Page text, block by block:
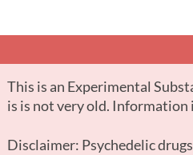
This is an Experimental Substance with little data. This is most likely because the substance
is is not very old.
Disclaimer: Psychedelic drugs offer some of the most powerful and intense psychological